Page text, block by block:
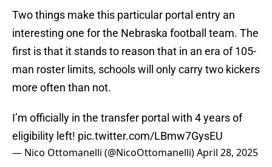
Two things make this particular portal entry an
interesting one for the Nebraska football team. The
first is that it stands to reason that in an era of 105-
man roster limits, schools will only carry two kickers
more often than not.
I’m officially in the transfer portal with 4 years of
eligibility left! pic.twitter.com/LBmw7GysEU
— Nico Ottomanelli (@NicoOttomanelli)April 28, 2025